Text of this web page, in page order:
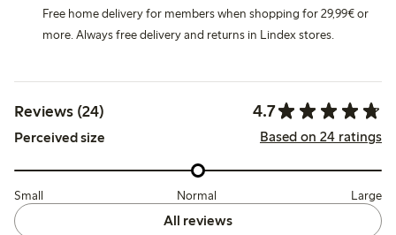
Free home delivery for members when shopping for 29,99€ or
more. Always free delivery and returns in Lindex stores.
Reviews (24) 4.7
Perceived size Based on 24 ratings
Small Normal Large
All reviews